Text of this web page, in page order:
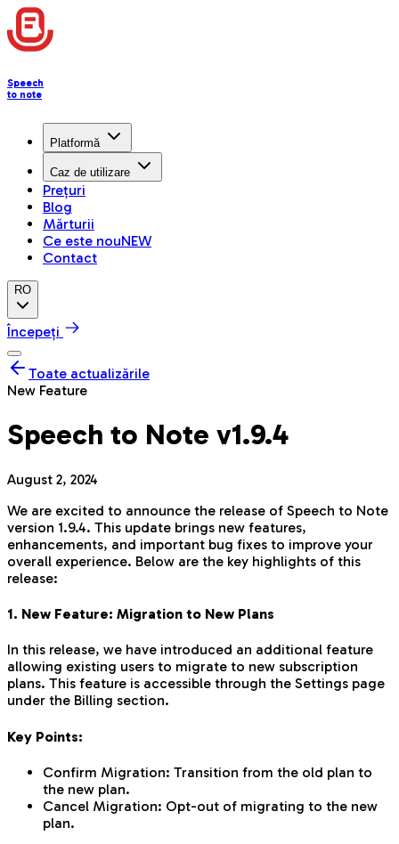
Speech
to note
Platformă
Caz de utilizare
Prețuri
Blog
Mărturii
Ce este nouNEW
Contact
RO
Începeți
Toate actualizările
New Feature
Speech to Note v1.9.4
August 2, 2024
We are excited to announce the release of Speech to Note
version 1.9.4. This update brings new features,
enhancements, and important bug fixes to improve your
overall experience. Below are the key highlights of this
release:
1. New Feature: Migration to New Plans
In this release, we have introduced an additional feature
allowing existing users to migrate to new subscription
plans. This feature is accessible through the Settings page
under the Billing section.
Key Points:
Confirm Migration: Transition from the old plan to
the new plan.
Cancel Migration: Opt-out of migrating to the new
plan.